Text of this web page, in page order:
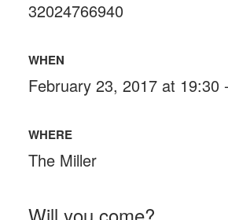
32024766940
WHEN
February 23, 2017 at 19:30
WHERE
The Miller
Will you come?